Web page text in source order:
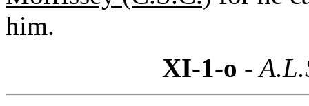
him.
XI-1-o -